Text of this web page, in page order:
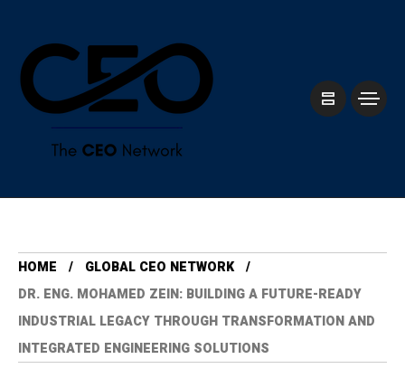
HOME
GLOBAL CEO NETWORK
DR. ENG. MOHAMED ZEIN: BUILDING A FUTURE-READY
INDUSTRIAL LEGACY THROUGH TRANSFORMATION AND
INTEGRATED ENGINEERING SOLUTIONS